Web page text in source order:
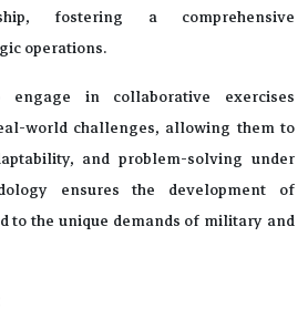
fostering a comprehensive
operations.
in collaborative exercises
world challenges, allowing them to
and problem-solving under
ensures the development of
to the unique demands of military and